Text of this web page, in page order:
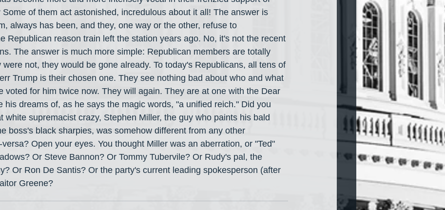
of them act astonished, incredulous about it all! The answer is
always has been, and they, one way or the other, refuse to
Republican reason train left the station years ago. No, it's not the recent
The answer is much more simple: Republican members are totally
were not, they would be gone already. To today's Republicans, all tens of
Trump is their chosen one. They see nothing bad about who and what
voted for him twice now. They will again. They are at one with the Dear
his dreams of, as he says the magic words, "a unified reich." Did you
white supremacist crazy, Stephen Miller, the guy who paints his bald
boss's black sharpies, was somehow different from any other
versa? Open your eyes. You thought Miller was an aberration, or "Ted"
Or Steve Bannon? Or Tommy Tubervile? Or Rudy's pal, the
Or Ron De Santis? Or the party's current leading spokesperson (after
Greene?